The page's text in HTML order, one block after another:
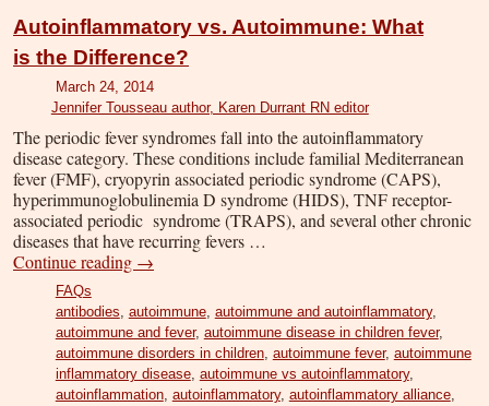
Autoinflammatory vs. Autoimmune: What
is the Difference?
March 24, 2014
Jennifer Tousseau author, Karen Durrant RN editor
The periodic fever syndromes fall into the autoinflammatory
disease category. These conditions include familial Mediterranean
fever (FMF), cryopyrin associated periodic syndrome (CAPS),
hyperimmunoglobulinemia D syndrome (HIDS), TNF receptor-
associated periodic syndrome (TRAPS), and several other chronic
diseases that have recurring fevers …
Continue reading →
FAQs
antibodies, autoimmune, autoimmune and autoinflammatory,
autoimmune and fever, autoimmune disease in children fever,
autoimmune disorders in children, autoimmune fever, autoimmune
inflammatory disease, autoimmune vs autoinflammatory,
autoinflammation, autoinflammatory, autoinflammatory alliance,